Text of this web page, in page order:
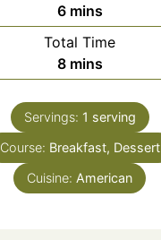
6minutes
mins
Total Time
8minutes
mins
Servings: 1 serving
Course: Breakfast, Dessert
Cuisine: American